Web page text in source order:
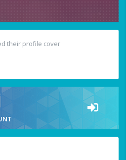
their profile cover